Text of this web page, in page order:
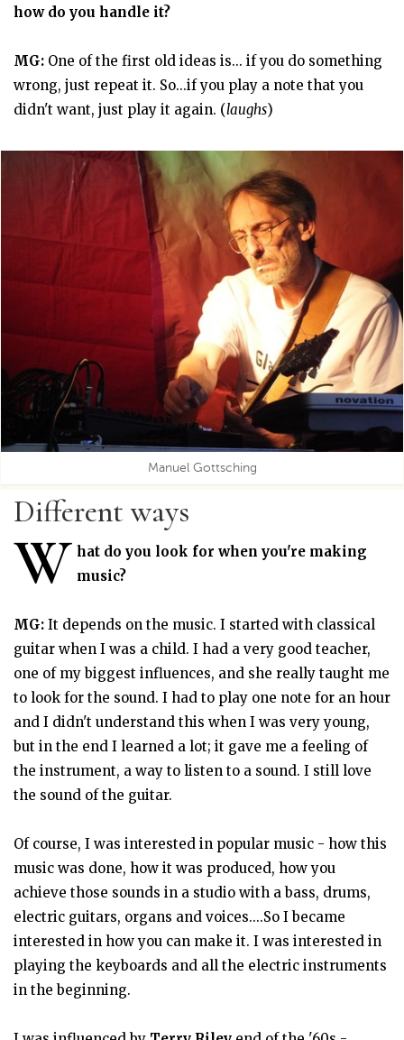
how do you handle it?
MG: One of the first old ideas is... if you do something
wrong, just repeat it. So...if you play a note that you
didn't want, just play it again. (laughs)
Manuel Gottsching
Different ways
W hat do you look for when you're making
music?
MG: It depends on the music. I started with classical
guitar when I was a child. I had a very good teacher,
one of my biggest influences, and she really taught me
to look for the sound. I had to play one note for an hour
and I didn't understand this when I was very young,
but in the end I learned a lot; it gave me a feeling of
the instrument, a way to listen to a sound. I still love
the sound of the guitar.
Of course, I was interested in popular music - how this
music was done, how it was produced, how you
achieve those sounds in a studio with a bass, drums,
electric guitars, organs and voices....So I became
interested in how you can make it. I was interested in
playing the keyboards and all the electric instruments
in the beginning.